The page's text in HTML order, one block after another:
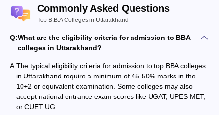
Commonly Asked Questions
Top B.B.A Colleges in Uttarakhand
Q:What are the eligibility criteria for admission to BBA
colleges in Uttarakhand?
A:The typical eligibility criteria for admission to top BBA colleges
in Uttarakhand require a minimum of 45-50% marks in the
10+2 or equivalent examination. Some colleges may also
accept national entrance exam scores like UGAT, UPES MET,
or CUET UG.